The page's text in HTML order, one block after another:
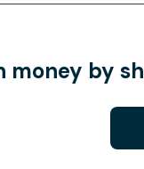
money by